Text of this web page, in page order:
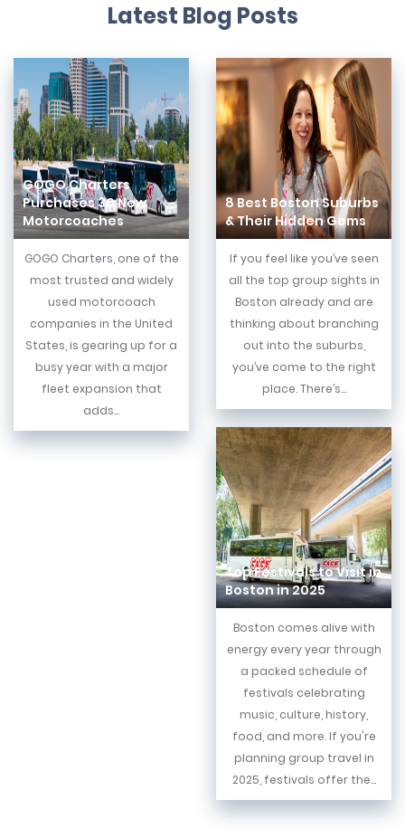
Latest Blog Posts
GOGO Charters
Purchases 30 New
Motorcoaches
GOGO Charters, one of the
most trusted and widely
used motorcoach
companies in the United
States, is gearing up for a
busy year with a major
fleet expansion that
adds...
8 Best Boston Suburbs
& Their Hidden Gems
If you feel like you’ve seen
all the top group sights in
Boston already and are
thinking about branching
out into the suburbs,
you’ve come to the right
place. There’s...
Top Festivals to Visit in
Boston in 2025
Boston comes alive with
energy every year through
a packed schedule of
festivals celebrating
music, culture, history,
food, and more. If you're
planning group travel in
2025, festivals offer the...